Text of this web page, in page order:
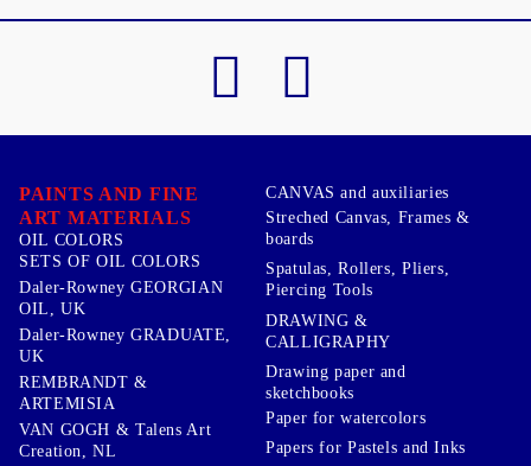
PAINTS AND FINE
ART MATERIALS
OIL COLORS
SETS OF OIL COLORS
Daler-Rowney GEORGIAN
OIL, UK
Daler-Rowney GRADUATE,
UK
REMBRANDT &
ARTEMISIA
VAN GOGH & Talens Art
Creation, NL
CANVAS and auxiliaries
Streched Canvas, Frames &
boards
Spatulas, Rollers, Pliers,
Piercing Tools
DRAWING &
CALLIGRAPHY
Drawing paper and
sketchbooks
Paper for watercolors
Papers for Pastels and Inks